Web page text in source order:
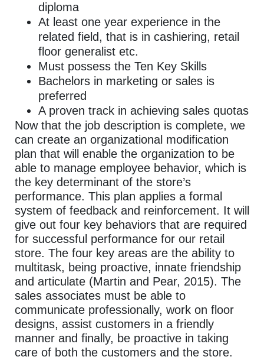
diploma
At least one year experience in the
related field, that is in cashiering, retail
floor generalist etc.
Must possess the Ten Key Skills
Bachelors in marketing or sales is
preferred
A proven track in achieving sales quotas
Now that the job description is complete, we
can create an organizational modification
plan that will enable the organization to be
able to manage employee behavior, which is
the key determinant of the store’s
performance. This plan applies a formal
system of feedback and reinforcement. It will
give out four key behaviors that are required
for successful performance for our retail
store. The four key areas are the ability to
multitask, being proactive, innate friendship
and articulate (Martin and Pear, 2015). The
sales associates must be able to
communicate professionally, work on floor
designs, assist customers in a friendly
manner and finally, be proactive in taking
care of both the customers and the store.